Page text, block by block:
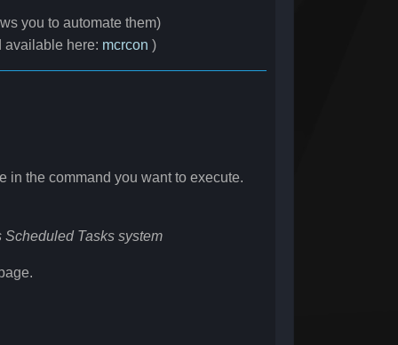
you to automate them)
available here: mcrcon )
in the command you want to execute.
Tasks system